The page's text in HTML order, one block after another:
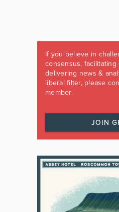
If you believe in
consensus, facilitating
delivering news &
liberal filter, please
member.
JOIN